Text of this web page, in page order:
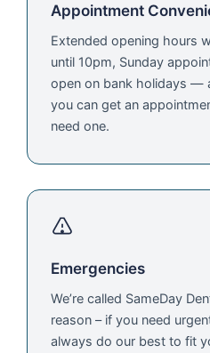
Appointment
Extended opening hours
until 10pm, Sunday
open on bank holidays —
you can get an
need one.
Emergencies
We’re called SameDay
reason – if you need
always do our best to fit